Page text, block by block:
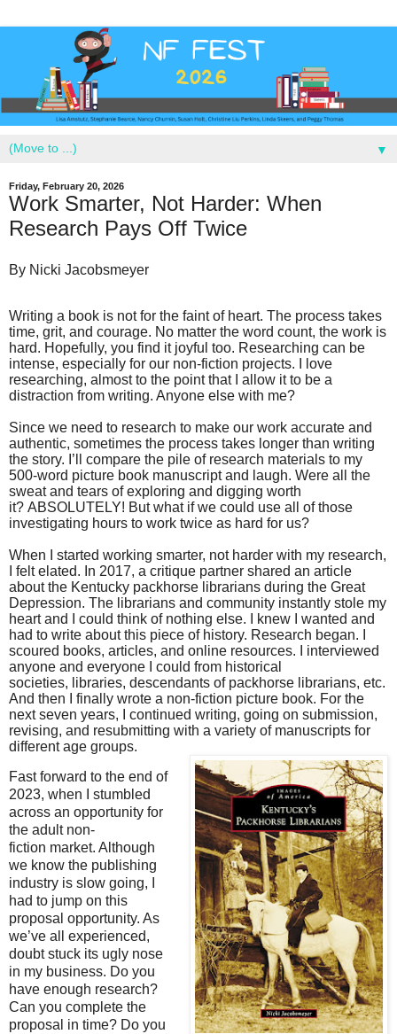
▼
Friday, February 20, 2026
Work Smarter, Not Harder: When
Research Pays Off Twice
By Nicki Jacobsmeyer
Writing a book is not for the faint of heart. The process takes
time, grit, and courage. No matter the word count, the work is
hard. Hopefully, you find it joyful too. Researching can be
intense, especially for our non-fiction projects. I love
researching, almost to the point that I allow it to be a
distraction from writing. Anyone else with me?
Since we need to research to make our work accurate and
authentic, sometimes the process takes longer than writing
the story. I’ll compare the pile of research materials to my
500-word picture book manuscript and laugh. Were all the
sweat and tears of exploring and digging worth
it? ABSOLUTELY! But what if we could use all of those
investigating hours to work twice as hard for us?
When I started working smarter, not harder with my research,
I felt elated. In 2017, a critique partner shared an article
about the Kentucky packhorse librarians during the Great
Depression. The librarians and community instantly stole my
heart and I could think of nothing else. I knew I wanted and
had to write about this piece of history. Research began. I
scoured books, articles, and online resources. I interviewed
anyone and everyone I could from historical
societies, libraries, descendants of packhorse librarians, etc.
And then I finally wrote a non-fiction picture book. For the
next seven years, I continued writing, going on submission,
revising, and resubmitting with a variety of manuscripts for
different age groups.
Fast forward to the end of
2023, when I stumbled
across an opportunity for
the adult non-
fiction market. Although
we know the publishing
industry is slow going, I
had to jump on this
proposal opportunity. As
we’ve all experienced,
doubt stuck its ugly nose
in my business. Do you
have enough research?
Can you complete the
proposal in time? Do you